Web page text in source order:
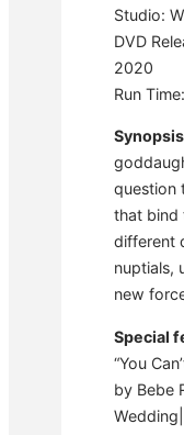
Studio:
DVD
2020
Run
Synopsis
question
that bind
different
nuptials,
new
Special
“You
by Bebe